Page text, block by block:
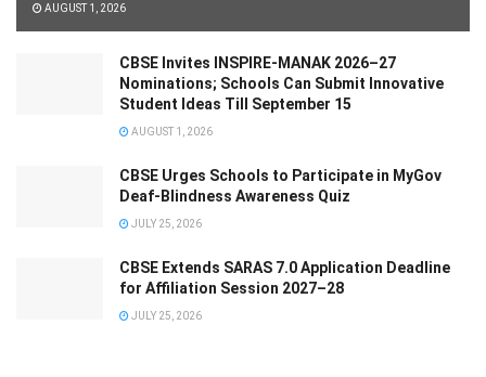
AUGUST 1, 2026
CBSE Invites INSPIRE-MANAK 2026–27
Nominations; Schools Can Submit Innovative
Student Ideas Till September 15
AUGUST 1, 2026
CBSE Urges Schools to Participate in MyGov
Deaf-Blindness Awareness Quiz
JULY 25, 2026
CBSE Extends SARAS 7.0 Application Deadline
for Affiliation Session 2027–28
JULY 25, 2026